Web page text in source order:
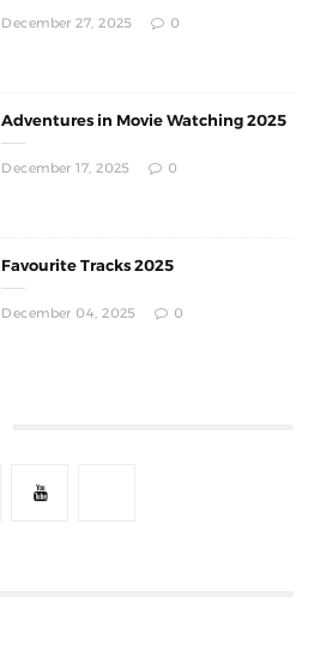
December 27, 2025 0
Adventures in Movie Watching 2025
December 17, 2025 0
Favourite Tracks 2025
December 04, 2025 0